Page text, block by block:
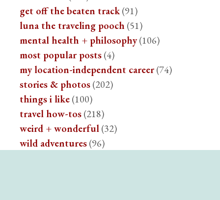
get off the beaten track(91)
luna the traveling pooch (51)
mental health + philosophy(106)
most popular posts(4)
my location-independent career(74)
stories & photos(202)
things i like(100)
travel how-tos(218)
weird + wonderful(32)
wild adventures(96)